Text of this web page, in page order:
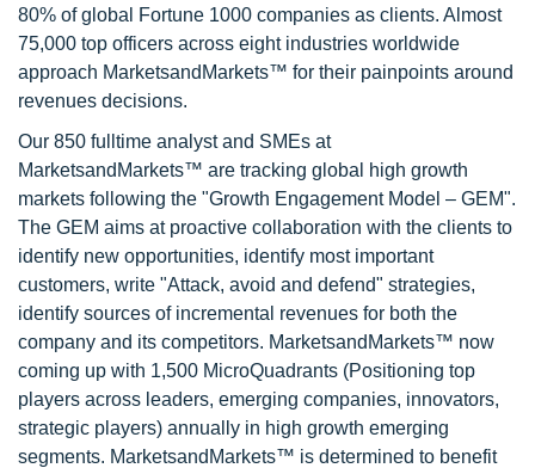
80% of global Fortune 1000 companies as clients. Almost
75,000 top officers across eight industries worldwide
approach MarketsandMarkets™ for their painpoints around
revenues decisions.
Our 850 fulltime analyst and SMEs at
MarketsandMarkets™ are tracking global high growth
markets following the "Growth Engagement Model – GEM".
The GEM aims at proactive collaboration with the clients to
identify new opportunities, identify most important
customers, write "Attack, avoid and defend" strategies,
identify sources of incremental revenues for both the
company and its competitors. MarketsandMarkets™ now
coming up with 1,500 MicroQuadrants (Positioning top
players across leaders, emerging companies, innovators,
strategic players) annually in high growth emerging
segments. MarketsandMarkets™ is determined to benefit